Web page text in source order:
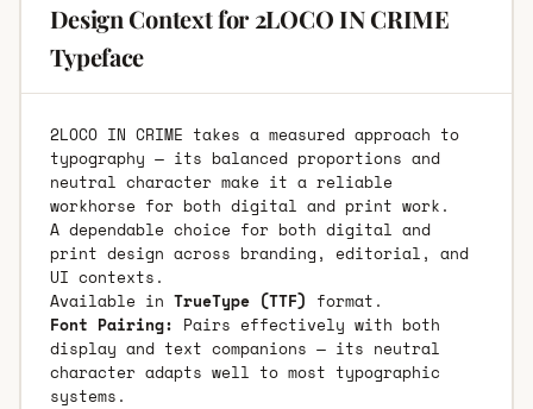
Design Context for 2LOCO IN CRIME
Typeface
2LOCO IN CRIME takes a measured approach to
typography — its balanced proportions and
neutral character make it a reliable
workhorse for both digital and print work.
A dependable choice for both digital and
print design across branding, editorial, and
UI contexts.
Available in TrueType (TTF) format.
Font Pairing: Pairs effectively with both
display and text companions — its neutral
character adapts well to most typographic
systems.